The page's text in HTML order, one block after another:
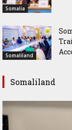
Somalia
Somaliland
Somaliland